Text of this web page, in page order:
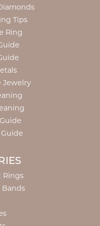
Tips
Ring
Jewelry
Rings